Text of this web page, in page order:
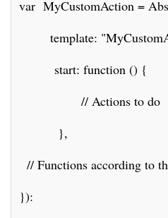
var  MyCustomAction =
template:
start: function () {
// Actions to do
},
// Functions according
}):